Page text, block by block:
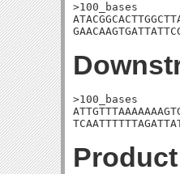
>100_bases
>100_bases